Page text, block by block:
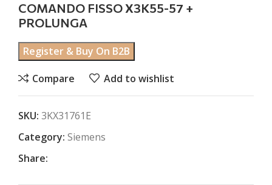
COMANDO FISSO X3K55-57 +
PROLUNGA
Register & Buy On B2B
Compare Add to wishlist
SKU: 3KX31761E
Category: Siemens
Share: